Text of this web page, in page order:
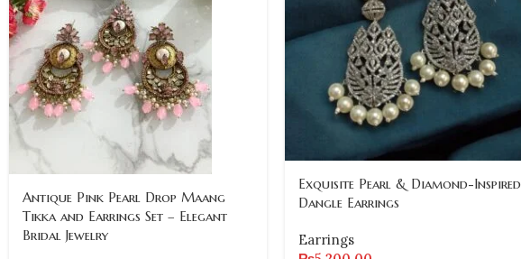
Antique Pink Pearl Drop Maang
Tikka and Earrings Set – Elegant
Bridal Jewelry
Exquisite Pearl & Diamond-Inspired
Dangle Earrings
Earrings